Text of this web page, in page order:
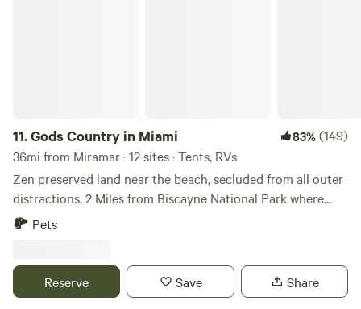
11.Gods Country in Miami 83%(149)
36mi from Miramar · 12 sites · Tents, RVs
Zen preserved land near the beach, secluded from all outer
distractions. 2 Miles from Biscayne National Park where
there are beaches, you can easily bike to these amazing
hiking, yoga and mud baths. Our restaurant will be open
soon as well.
Pets
Reserve Save Share